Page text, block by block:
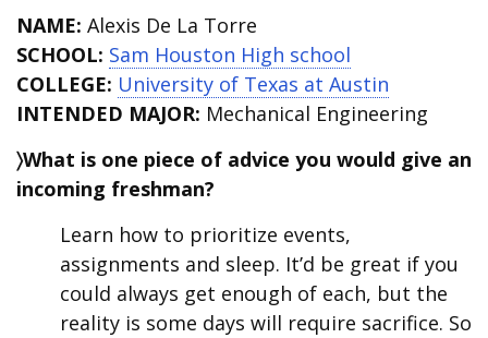
NAME: Alexis De La Torre
SCHOOL: Sam Houston High school
COLLEGE: University of Texas at Austin
INTENDED MAJOR: Mechanical Engineering
〉What is one piece of advice you would give an
incoming freshman?
Learn how to prioritize events,
assignments and sleep. It’d be great if you
could always get enough of each, but the
reality is some days will require sacrifice. So